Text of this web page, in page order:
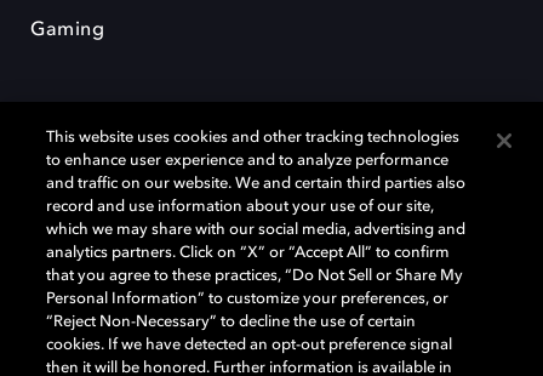
Gaming
Dolby und das Doppel-D-Symbol sind eingetragene Warenzeichen der
Dolby Laboratories Licensing Corporation. Alle anderen Marken sind
Eigentum der jeweiligen Inhaber. © 2025 Dolby Laboratories, Inc. Alle
Rechte vorbehalten.
Cookie Manager Datenschutzbestimmungen
This website uses cookies and other tracking technologies
to enhance user experience and to analyze performance
and traffic on our website. We and certain third parties also
record and use information about your use of our site,
which we may share with our social media, advertising and
analytics partners. Click on “X” or “Accept All” to confirm
that you agree to these practices, “Do Not Sell or Share My
Personal Information” to customize your preferences, or
“Reject Non-Necessary” to decline the use of certain
cookies. If we have detected an opt-out preference signal
then it will be honored. Further information is available in